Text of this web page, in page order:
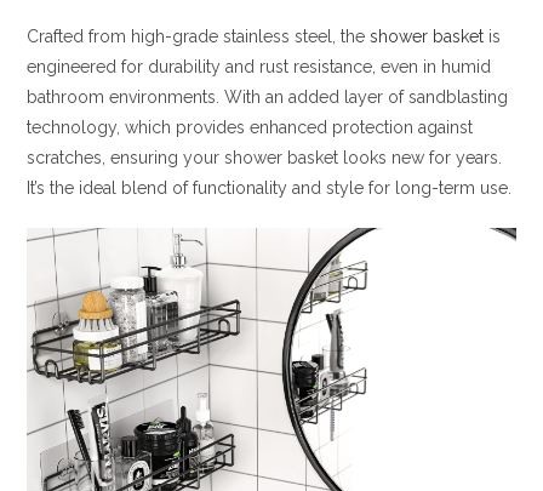
Crafted from high-grade stainless steel, theshower basket is
engineered for durability and rust resistance, even in humid
bathroom environments. With an added layer of sandblasting
technology, which provides enhanced protection against
scratches, ensuring your shower basket looks new for years.
It’s the ideal blend of functionality and style for long-term use.